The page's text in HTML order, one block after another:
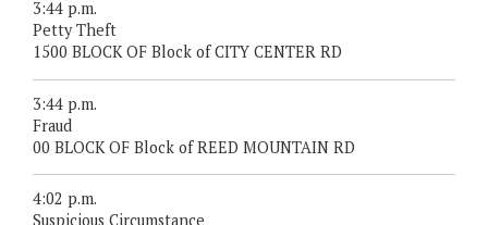
3:44 p.m.
Petty Theft
1500 BLOCK OF Block of CITY CENTER RD
3:44 p.m.
Fraud
00 BLOCK OF Block of REED MOUNTAIN RD
4:02 p.m.
Suspicious Circumstance